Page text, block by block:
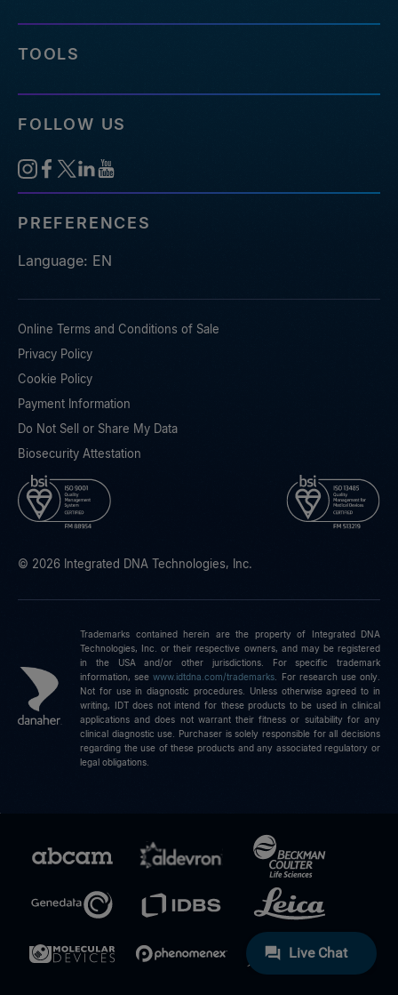
TOOLS
FOLLOW US
PREFERENCES
Language: EN
Online Terms and Conditions of Sale
Privacy Policy
Cookie Policy
Payment Information
Do Not Sell or Share My Data
Biosecurity Attestation
© 2026 Integrated DNA Technologies, Inc.
Trademarks contained herein are the property of Integrated DNA
Technologies, Inc. or their respective owners, and may be registered
in the USA and/or other jurisdictions. For specific trademark
information, seewww.idtdna.com/trademarks
For research use only.
Not for use in diagnostic procedures. Unless otherwise agreed to in
writing, IDT does not intend for these products to be used in clinical
applications and does not warrant their fitness or suitability for any
clinical diagnostic use. Purchaser is solely responsible for all decisions
regarding the use of these products and any associated regulatory or
legal obligations.